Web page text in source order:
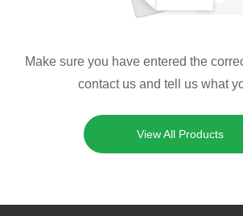
Make sure you have entered the
contact us and tell us what
View All Products